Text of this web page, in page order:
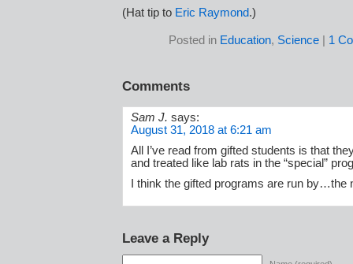
(Hat tip to Eric Raymond.)
Posted in Education, Science 1
Comments
Sam J. says:
August 31, 2018 at 6:21 am
All I’ve read from gifted students is that
and treated like lab rats in the “special”
I think the gifted programs are run by…the
Leave a Reply